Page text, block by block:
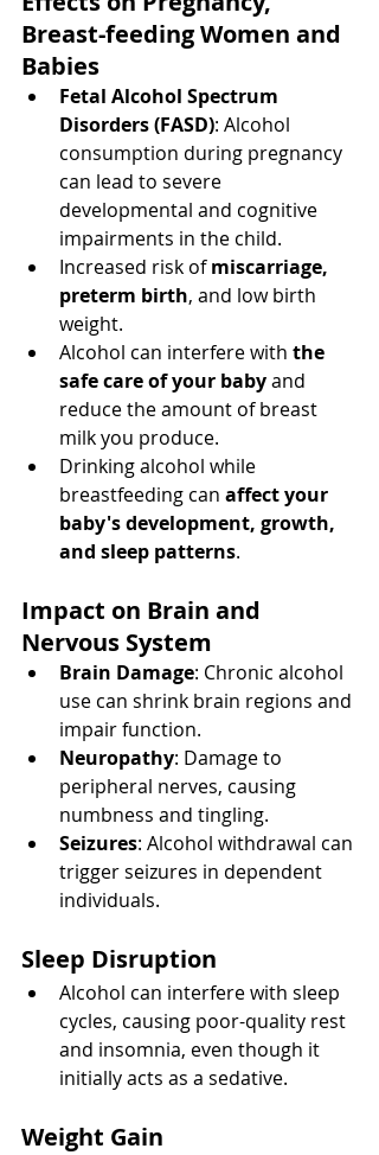
Breast-feeding Women and
Babies
Fetal Alcohol Spectrum
Disorders (FASD): Alcohol
consumption during pregnancy
can lead to severe
developmental and cognitive
impairments in the child.
Increased risk of miscarriage,
preterm birth, and low birth
weight.
Alcohol can interfere with the
safe care of your baby and
reduce the amount of breast
milk you produce.
Drinking alcohol while
breastfeeding can affect your
baby's development, growth,
and sleep patterns.
Impact on Brain and
Nervous System
Brain Damage: Chronic alcohol
use can shrink brain regions and
impair function.
Neuropathy: Damage to
peripheral nerves, causing
numbness and tingling.
Seizures: Alcohol withdrawal can
trigger seizures in dependent
individuals.
Sleep Disruption
Alcohol can interfere with sleep
cycles, causing poor-quality rest
and insomnia, even though it
initially acts as a sedative.
Weight Gain